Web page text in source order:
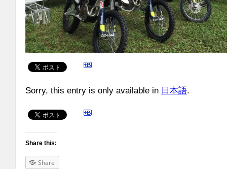
Sorry, this entry is only available in 日本語.
Share this:
Share